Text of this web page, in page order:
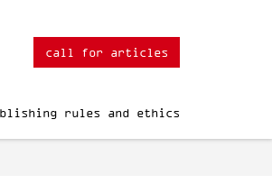
call for articles
rules and ethics